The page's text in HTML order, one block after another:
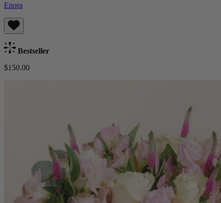
Enora
Bestseller
$150.00